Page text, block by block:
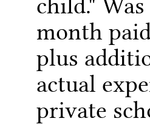
month
plus
actual
private